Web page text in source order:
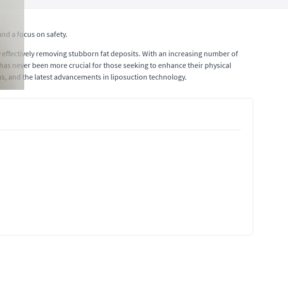
a focus on safety.
removing stubborn fat deposits. With an increasing number of
never been more crucial for those seeking to enhance their physical
and the latest advancements in liposuction technology.